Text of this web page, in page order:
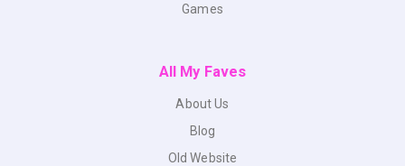
Games
All My Faves
About Us
Blog
Old Website